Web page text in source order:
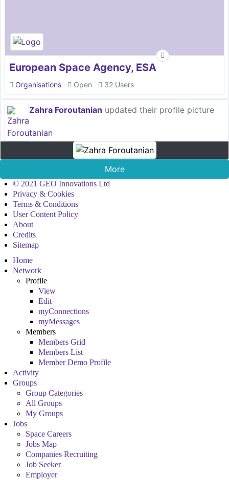
European Space Agency, ESA
Organisations Open 32 Users
Zahra Foroutanian updated their profile picture
More
© 2021 GEO Innovations Ltd
Privacy & Cookies
Terms & Conditions
User Content Policy
About
Credits
Sitemap
Home
Network
Profile
View
Edit
myConnections
myMessages
Members
Members Grid
Members List
Member Demo Profile
Activity
Groups
Group Categories
All Groups
My Groups
Jobs
Space Careers
Jobs Map
Companies Recruiting
Job Seeker
Employer